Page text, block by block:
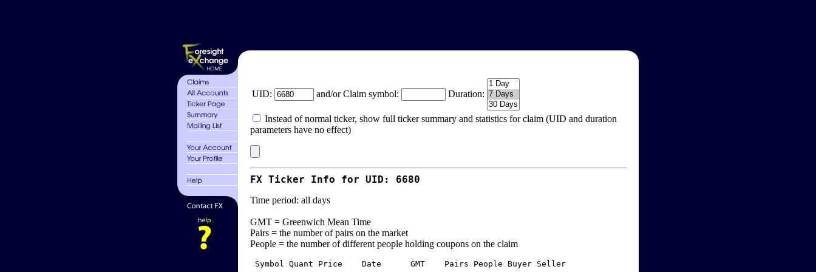
UID: and/or Claim symbol: Duration:
Instead of normal ticker, show full ticker summary and statistics for claim (UID and duration
parameters have no effect)
FX Ticker Info for UID: 6680
Time period: all days
GMT = Greenwich Mean Time
Pairs = the number of pairs on the market
People = the number of different people holding coupons on the claim
Symbol Quant Price    Date      GMT    Pairs People Buyer Seller